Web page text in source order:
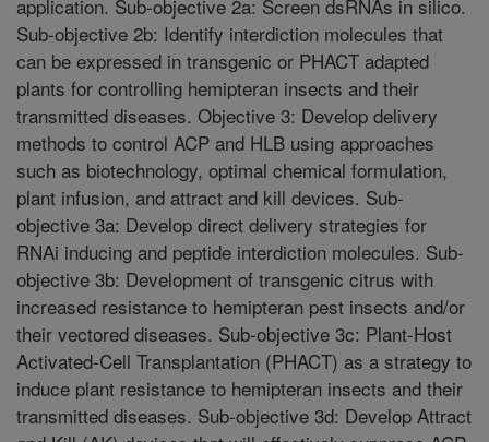
application. Sub-objective 2a: Screen dsRNAs in silico.
Sub-objective 2b: Identify interdiction molecules that
can be expressed in transgenic or PHACT adapted
plants for controlling hemipteran insects and their
transmitted diseases. Objective 3: Develop delivery
methods to control ACP and HLB using approaches
such as biotechnology, optimal chemical formulation,
plant infusion, and attract and kill devices. Sub-
objective 3a: Develop direct delivery strategies for
RNAi inducing and peptide interdiction molecules. Sub-
objective 3b: Development of transgenic citrus with
increased resistance to hemipteran pest insects and/or
their vectored diseases. Sub-objective 3c: Plant-Host
Activated-Cell Transplantation (PHACT) as a strategy to
induce plant resistance to hemipteran insects and their
transmitted diseases. Sub-objective 3d: Develop Attract